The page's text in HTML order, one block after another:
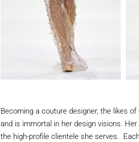
Becoming a couture designer, the likes
and is immortal in her design visions.
the high-profile clientele she serves.